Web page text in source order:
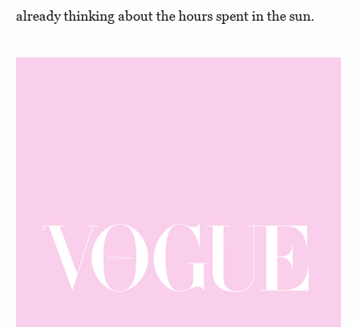
already thinking about the hours spent in the sun.